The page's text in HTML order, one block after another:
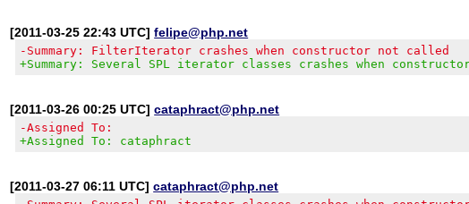
[2011-03-25 22:43 UTC]felipe@php.net
-Summary: FilterIterator crashes when constructor not called
+Summary: Several SPL iterator classes crashes when
[2011-03-26 00:25 UTC]cataphract@php.net
-Assigned To:
+Assigned To: cataphract
[2011-03-27 06:11 UTC]cataphract@php.net